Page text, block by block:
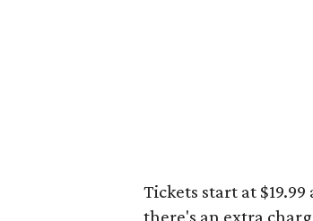
Tickets start at
there's an extra